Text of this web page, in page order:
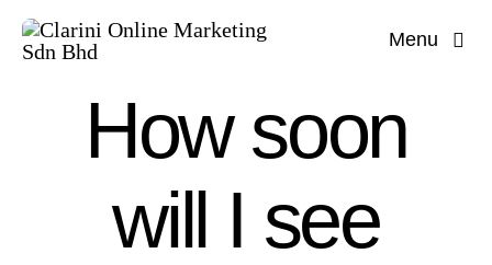
Skip
Menu
How soon
will I see